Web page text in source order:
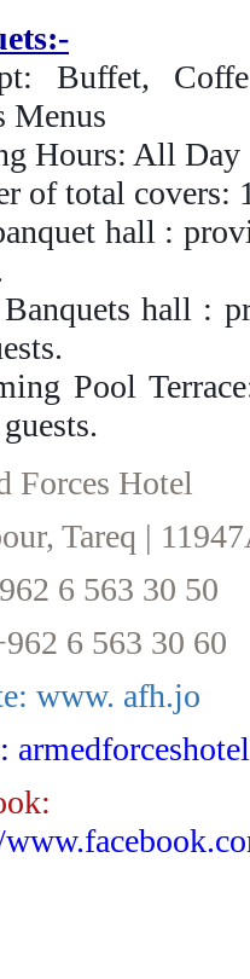
Buffet,
Menus
Hours: All Day
of total covers:
hall :
Banquets hall :
Pool
Forces Hotel
Tareq |
6 563 30 50
6 563 30 60
www. afh.jo